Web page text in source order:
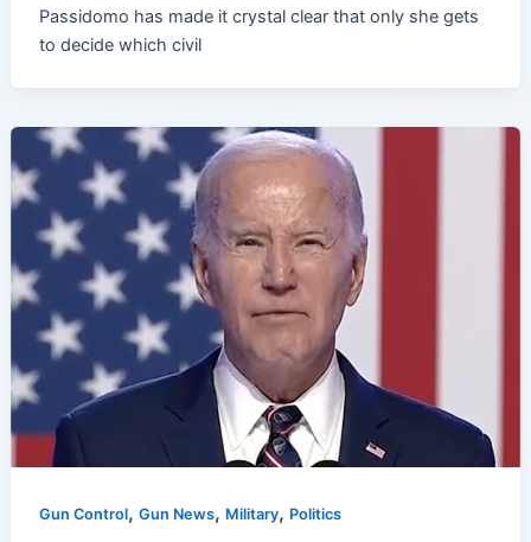
Passidomo has made it crystal clear that only she gets
to decide which civil
Gun Control,Gun News, Military, Politics